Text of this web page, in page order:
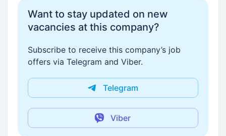
Want to stay updated on new
vacancies at this company?
Subscribe to receive this company’s job
offers via Telegram and Viber.
Telegram
Viber